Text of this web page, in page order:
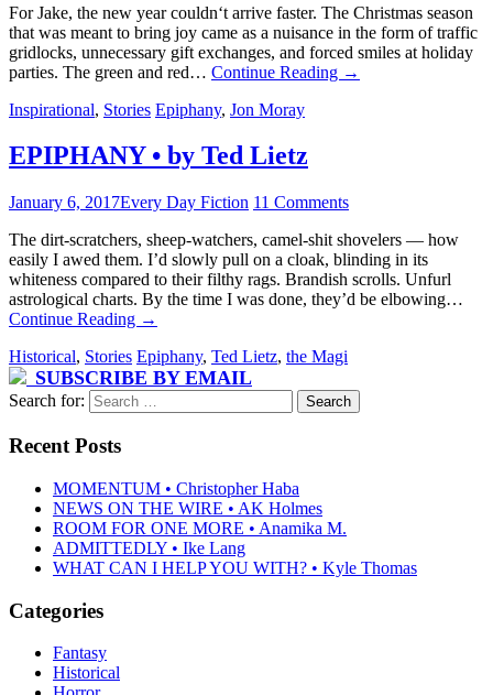
For Jake, the new year couldn‘t arrive faster. The Christmas season
that was meant to bring joy came as a nuisance in the form of traffic
gridlocks, unnecessary gift exchanges, and forced smiles at holiday
parties. The green and red… Continue Reading →
Inspirational, Stories Epiphany, Jon Moray
EPIPHANY • by Ted Lietz
January 6, 2017Every Day Fiction 11 Comments
The dirt-scratchers, sheep-watchers, camel-shit shovelers — how
easily I awed them. I’d slowly pull on a cloak, blinding in its
whiteness compared to their filthy rags. Brandish scrolls. Unfurl
astrological charts. By the time I was done, they’d be elbowing…
Continue Reading →
Historical, Stories Epiphany, Ted Lietz, the Magi
SUBSCRIBE BY EMAIL
Search for:
Recent Posts
MOMENTUM • Christopher Haba
NEWS ON THE WIRE • AK Holmes
ROOM FOR ONE MORE • Anamika M.
ADMITTEDLY • Ike Lang
WHAT CAN I HELP YOU WITH? • Kyle Thomas
Categories
Fantasy
Historical